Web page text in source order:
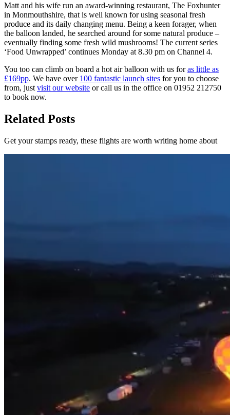
Matt and his wife run an award-winning restaurant, The Foxhunter
in Monmouthshire, that is well known for using seasonal fresh
produce and its daily changing menu. Being a keen forager, when
the balloon landed, he searched around for some natural produce –
eventually finding some fresh wild mushrooms! The current series
‘Food Unwrapped’ continues Monday at 8.30 pm on Channel 4.
You too can climb on board a hot air balloon with us foras little as
£169pp. We have over 100 fantastic launch sites for you to choose
from, just visit our website or call us in the office on 01952 212750
to book now.
Related Posts
Get your stamps ready, these flights are worth writing home about